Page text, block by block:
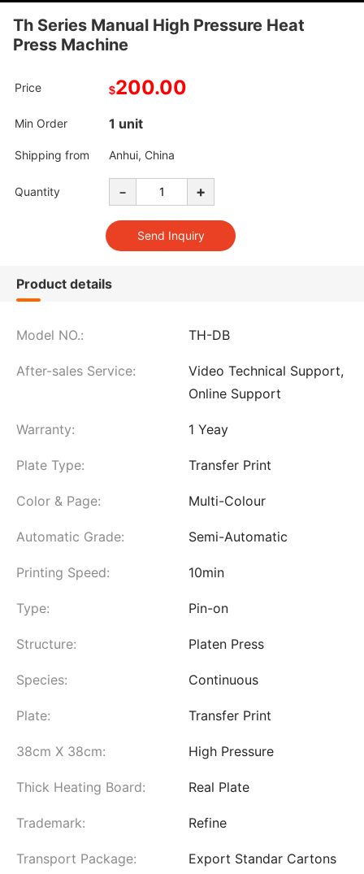
Th Series Manual High Pressure Heat
Press Machine
Price $200.00
Min Order 1 unit
Shipping from Anhui, China
Quantity - +
Product details
Model NO.: TH-DB
After-sales Service:
Video Technical Support,
Online Support
Warranty: 1 Yeay
Plate Type: Transfer Print
Color & Page: Multi-Colour
Automatic Grade: Semi-Automatic
Printing Speed: 10min
Type: Pin-on
Structure: Platen Press
Species: Continuous
Plate: Transfer Print
38cm X 38cm: High Pressure
Thick Heating Board: Real Plate
Trademark: Refine
Transport Package: Export Standar Cartons